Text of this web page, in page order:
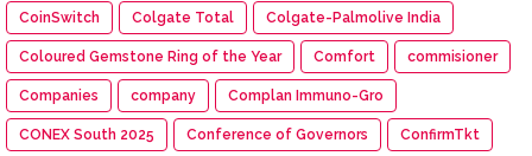
CoinSwitch Colgate Total Colgate-Palmolive India
Coloured Gemstone Ring of the Year Comfort commisioner
Companies company Complan Immuno-Gro
CONEX South 2025 Conference of Governors ConfirmTkt